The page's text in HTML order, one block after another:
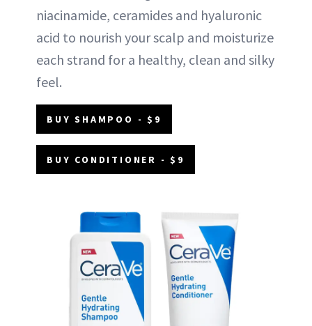
niacinamide, ceramides and hyaluronic
acid to nourish your scalp and moisturize
each strand for a healthy, clean and silky
feel.
BUY SHAMPOO - $9
BUY CONDITIONER - $9